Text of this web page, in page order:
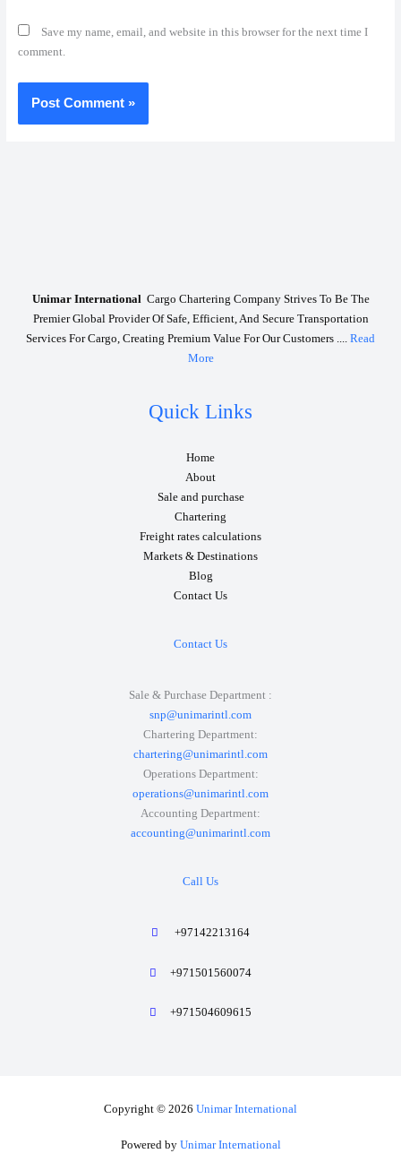
Save my name, email, and website in this browser for the next time I
comment.
Unimar International Cargo Chartering Company Strives To Be The
Premier Global Provider Of Safe, Efficient, And Secure Transportation
Services For Cargo, Creating Premium Value For Our Customers .... Read
More
Quick Links
Home
About
Sale and purchase
Chartering
Freight rates calculations
Markets & Destinations
Blog
Contact Us
Contact Us
Sale & Purchase Department :
snp@unimarintl.com
Chartering Department:
chartering@unimarintl.com
Operations Department:
operations@unimarintl.com
Accounting Department:
accounting@unimarintl.com
Call Us
+97142213164
+971501560074
+971504609615
Copyright © 2026 Unimar International
Powered by Unimar International